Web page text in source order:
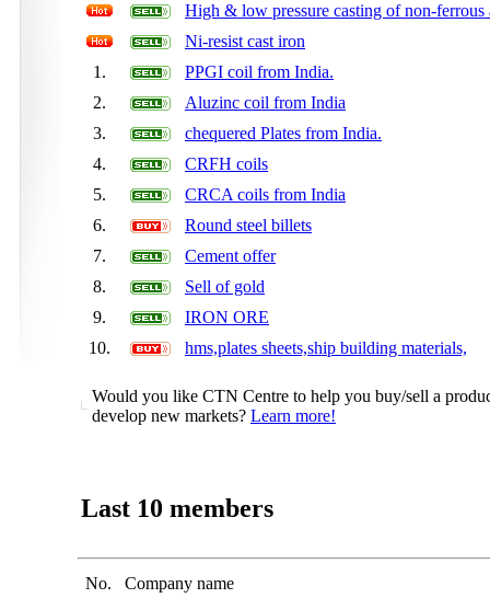
High & low pressure casting of non-ferrous
Ni-resist cast iron
1.
PPGI coil from India.
2.
Aluzinc coil from India
3.
chequered Plates from India.
4.
CRFH coils
5.
CRCA coils from India
6.
Round steel billets
7.
Cement offer
8.
Sell of gold
9.
IRON ORE
10.
hms,plates sheets,ship building materials,
Would you like CTN Centre to help you buy/sell a
develop new markets? Learn more!
Last 10 members
No.
Company name